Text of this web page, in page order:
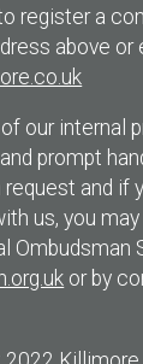
register a
above or
our internal
prompt
request and if
us, you
Ombudsman
or by